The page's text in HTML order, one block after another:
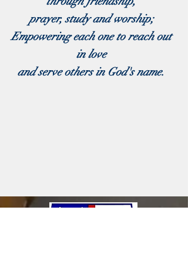
prayer, study and worship;
Empowering each one to reach out
in love
and serve others in God's name.